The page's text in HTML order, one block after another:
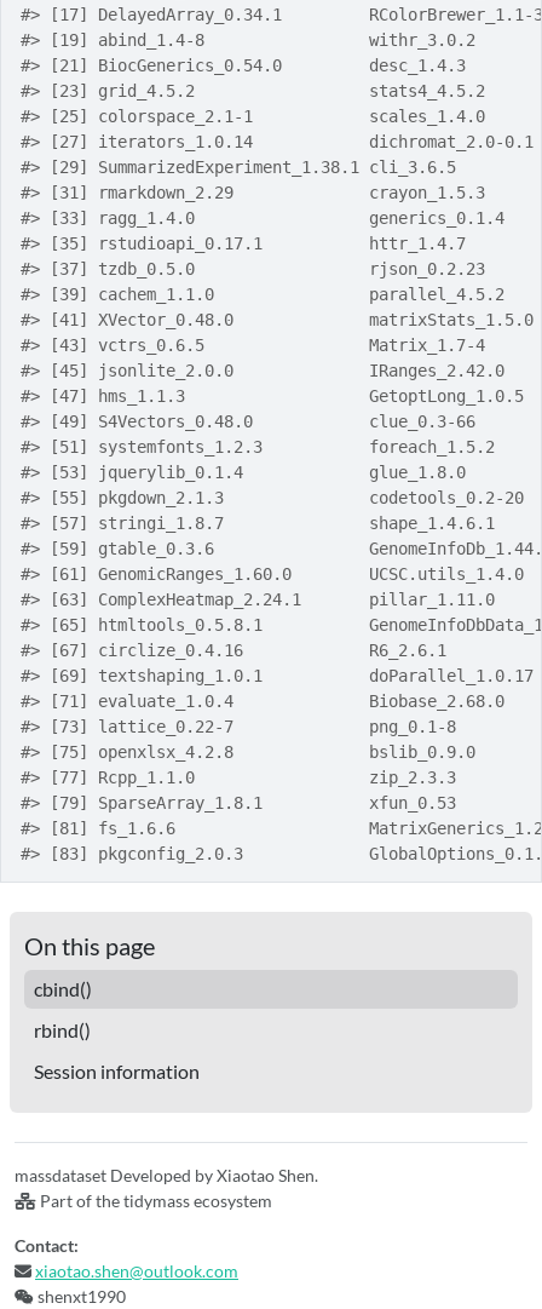
#> [17] DelayedArray_0.34.1
#> [19] abind_1.4-8
#> [21] BiocGenerics_0.54.0
#> [23] grid_4.5.2
#> [25] colorspace_2.1-1
#> [27] iterators_1.0.14
#> [29] SummarizedExperiment_1.38.1
#> [31] rmarkdown_2.29
#> [33] ragg_1.4.0
#> [35] rstudioapi_0.17.1
#> [37] tzdb_0.5.0
#> [39] cachem_1.1.0
#> [41] XVector_0.48.0
#> [43] vctrs_0.6.5
#> [45] jsonlite_2.0.0
#> [47] hms_1.1.3
#> [49] S4Vectors_0.48.0
#> [51] systemfonts_1.2.3
#> [53] jquerylib_0.1.4
#> [55] pkgdown_2.1.3
#> [57] stringi_1.8.7
#> [59] gtable_0.3.6
#> [61] GenomicRanges_1.60.0
#> [63] ComplexHeatmap_2.24.1
#> [65] htmltools_0.5.8.1
#> [67] circlize_0.4.16
#> [69] textshaping_1.0.1
#> [71] evaluate_1.0.4
#> [73] lattice_0.22-7
#> [75] openxlsx_4.2.8
#> [77] Rcpp_1.1.0
#> [79] SparseArray_1.8.1
#> [81] fs_1.6.6
#> [83] pkgconfig_2.0.3
On this page
cbind()
rbind()
Session information
massdataset Developed by Xiaotao Shen.
Part of the tidymass ecosystem
Contact:
xiaotao.shen@outlook.com
shenxt1990